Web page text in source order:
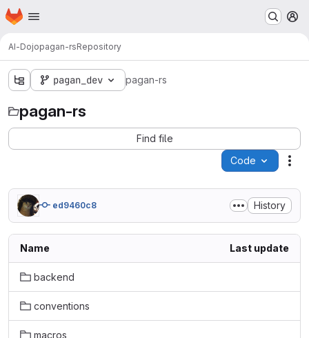
Skip to main content
Homepage
AI-Dojopagan-rsRepository
pagan_dev pagan-rs
pagan-rs
Find file
Code
ed9460c8 History
Name Last update
backend
conventions
macros